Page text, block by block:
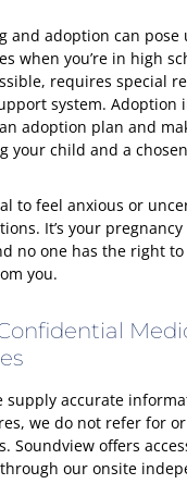
and adoption can pose
when you’re in high
requires special
system. Adoption
adoption plan and
your child and a
to feel anxious or
It’s your
no one has the right
you.
supply accurate
we do not refer for
Soundview offers
our onsite